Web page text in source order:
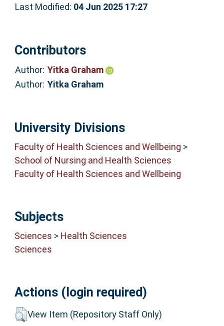
Last Modified: 04 Jun 2025 17:27
Contributors
Author: Yitka Graham
Author: Yitka Graham
University Divisions
Faculty of Health Sciences and Wellbeing >
School of Nursing and Health Sciences
Faculty of Health Sciences and Wellbeing
Subjects
Sciences > Health Sciences
Sciences
Actions (login required)
View Item (Repository Staff Only)